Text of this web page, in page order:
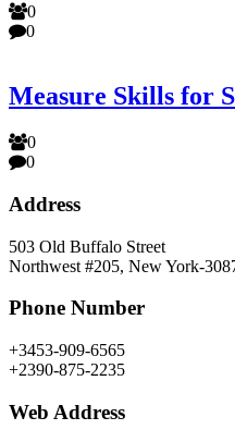
0
0
Measure Skills for
0
0
Address
503 Old Buffalo Street
Northwest #205, New York-
Phone Number
+3453-909-6565
+2390-875-2235
Web Address